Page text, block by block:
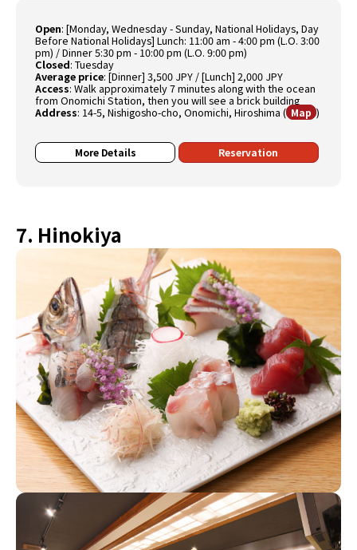
Open:[Monday, Wednesday - Sunday, National Holidays, Day
Before National Holidays] Lunch: 11:00 am - 4:00 pm (L.O. 3:00
pm) / Dinner 5:30 pm - 10:00 pm (L.O. 9:00 pm)
Closed:Tuesday
Average price:[Dinner] 3,500 JPY / [Lunch] 2,000 JPY
Access:Walk approximately 7 minutes along with the ocean
from Onomichi Station, then you will see a brick building
Address: 14-5, Nishigosho-cho, Onomichi, Hiroshima ( Map )
More Details Reservation
7. Hinokiya